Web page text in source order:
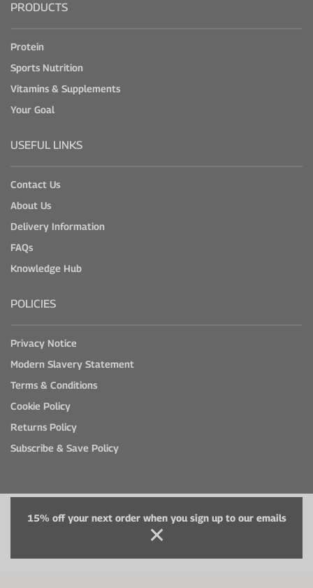
PRODUCTS
Protein
Sports Nutrition
Vitamins & Supplements
Your Goal
USEFUL LINKS
Contact Us
About Us
Delivery Information
FAQs
Knowledge Hub
POLICIES
Privacy Notice
Modern Slavery Statement
Terms & Conditions
Cookie Policy
Returns Policy
Subscribe & Save Policy
© Healthspan Ireland 2026
15% off your next order when you sign up to our emails